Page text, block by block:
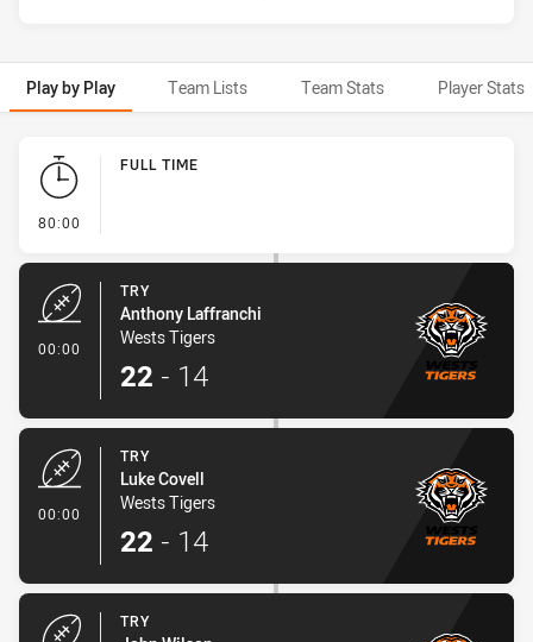
Play by Play Team Lists Team Stats Player Stats
Play by Play
80:00
FULL TIME
00:00
TRY
Anthony Laffranchi
Wests Tigers
22 - 14
00:00
TRY
Luke Covell
Wests Tigers
22 - 14
TRY